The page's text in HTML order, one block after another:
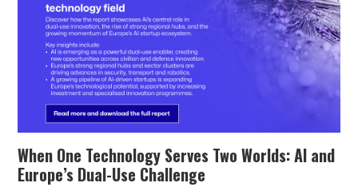
When One Technology Serves Two Worlds: AI and
Europe’s Dual-Use Challenge